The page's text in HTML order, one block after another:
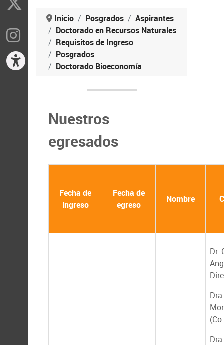
Inicio Posgrados
Aspirantes
Doctorado en Recursos Naturales
Requisitos de Ingreso
Posgrados
Doctorado Bioeconomía
Nuestros
egresados
Fecha de
ingreso
Fecha de
egreso
Nombre
Dr.
Instragram